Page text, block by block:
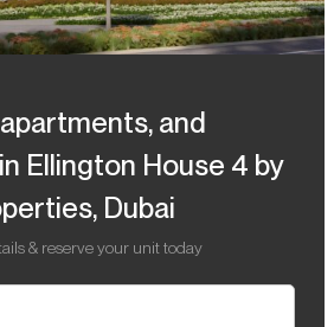
and
Ellington House 4 by
Dubai
& reserve your unit today